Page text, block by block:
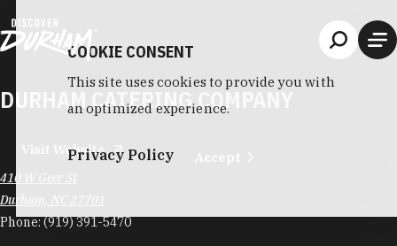
DURHAM CATERING COMPANY
Visit Website
410 W Geer St
Durham, NC 27701
Phone:(919) 391-5470
COOKIE CONSENT
This site uses cookies to provide you with
an optimized experience.
Privacy Policy Accept